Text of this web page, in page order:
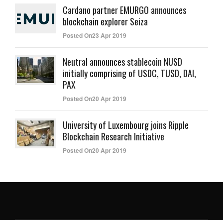
Cardano partner EMURGO announces
blockchain explorer Seiza
Posted On23 Apr 2019
Neutral announces stablecoin NUSD
initially comprising of USDC, TUSD, DAI,
PAX
Posted On20 Apr 2019
University of Luxembourg joins Ripple
Blockchain Research Initiative
Posted On20 Apr 2019